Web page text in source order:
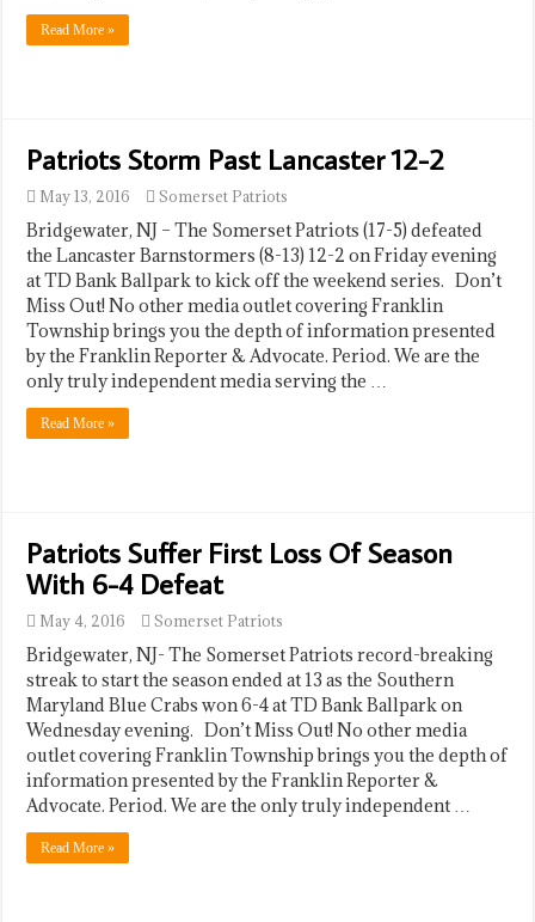
Read More »
Patriots Storm Past Lancaster 12-2
May 13, 2016 Somerset Patriots
Bridgewater, NJ – The Somerset Patriots (17-5) defeated
the Lancaster Barnstormers (8-13) 12-2 on Friday evening
at TD Bank Ballpark to kick off the weekend series. Don’t
Miss Out! No other media outlet covering Franklin
Township brings you the depth of information presented
by the Franklin Reporter & Advocate. Period. We are the
only truly independent media serving the …
Read More »
Patriots Suffer First Loss Of Season
With 6-4 Defeat
May 4, 2016 Somerset Patriots
Bridgewater, NJ- The Somerset Patriots record-breaking
streak to start the season ended at 13 as the Southern
Maryland Blue Crabs won 6-4 at TD Bank Ballpark on
Wednesday evening. Don’t Miss Out! No other media
outlet covering Franklin Township brings you the depth of
information presented by the Franklin Reporter &
Advocate. Period. We are the only truly independent …
Read More »